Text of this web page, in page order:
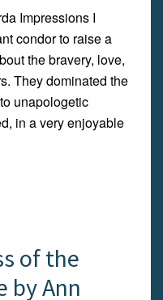
Impressions I
condor to raise a
the bravery, love,
They dominated the
unapologetic
in a very enjoyable
of the
by Ann